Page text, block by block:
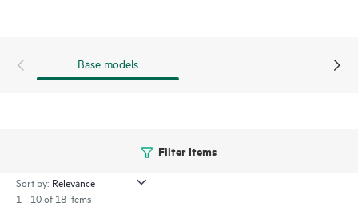
Base models
Filter Items
Sort by:
1 - 10 of 18 items